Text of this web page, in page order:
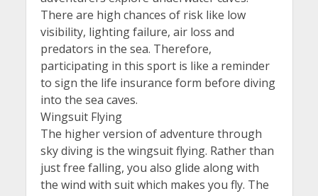
There are high chances of risk like low
visibility, lighting failure, air loss and
predators in the sea. Therefore,
participating in this sport is like a reminder
to sign the life insurance form before diving
into the sea caves.
Wingsuit Flying
The higher version of adventure through
sky diving is the wingsuit flying. Rather than
just free falling, you also glide along with
the wind with suit which makes you fly. The